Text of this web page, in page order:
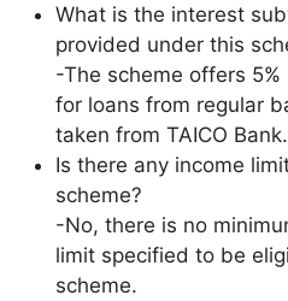
What is the interest
provided under this
-The scheme offers
for loans from regular
taken from TAICO Bank.
Is there any income
scheme?
-No, there is no
limit specified to be
scheme.